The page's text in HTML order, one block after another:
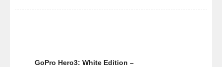
GoPro Hero3: White Edition –